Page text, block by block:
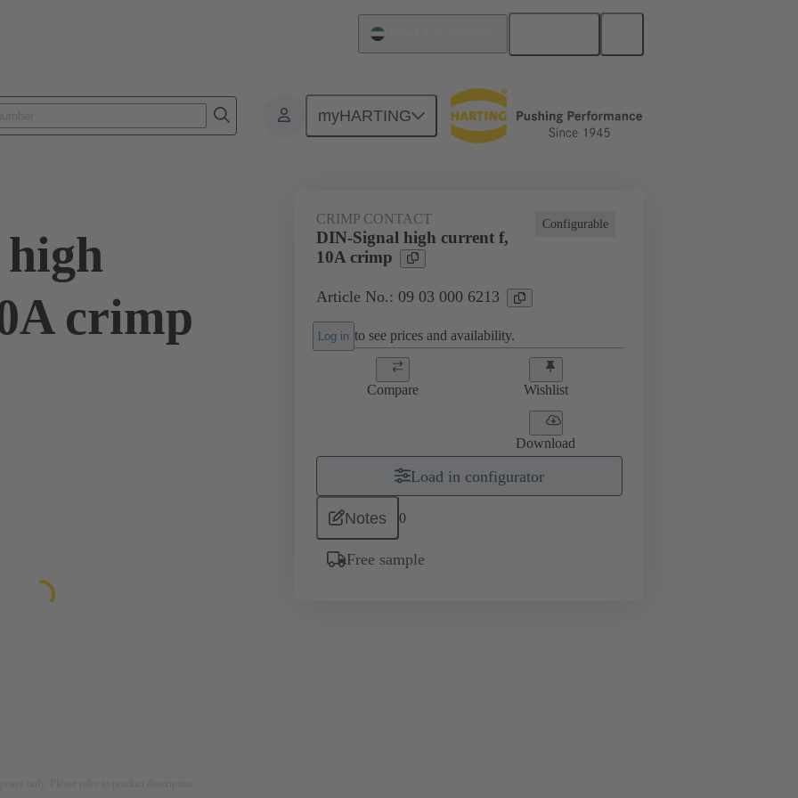
myHARTING
crimp
Configurable
CRIMP CONTACT
DIN-Signal high current f,
10A crimp
Article No.: 09 03 000 6213
Log in to see prices and availability.
Compare Wishlist
Download
Load in configurator
Notes 0
Free sample